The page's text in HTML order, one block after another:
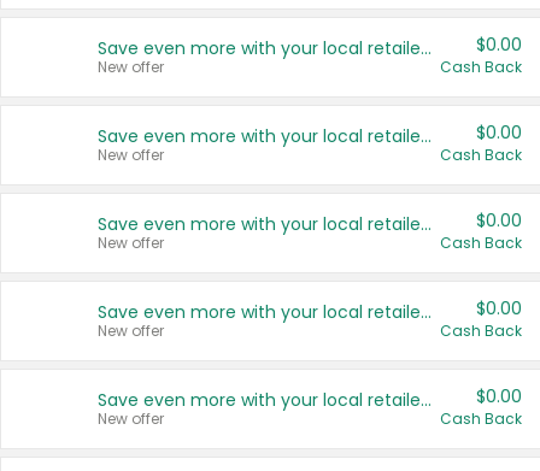
Save even more with your local retailers
New offer
$0.00
Cash Back
Save even more with your local retailers
New offer
$0.00
Cash Back
Save even more with your local retailers
New offer
$0.00
Cash Back
Save even more with your local retailers
New offer
$0.00
Cash Back
Save even more with your local retailers
New offer
$0.00
Cash Back